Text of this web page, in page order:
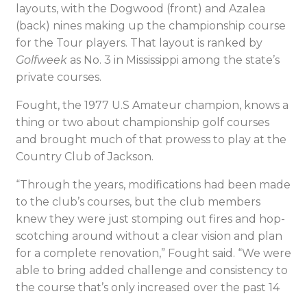
layouts, with the Dogwood (front) and Azalea
(back) nines making up the championship course
for the Tour players. That layout is ranked by
Golfweek as No. 3 in Mississippi among the state’s
private courses.
Fought, the 1977 U.S Amateur champion, knows a
thing or two about championship golf courses
and brought much of that prowess to play at the
Country Club of Jackson.
“Through the years, modifications had been made
to the club’s courses, but the club members
knew they were just stomping out fires and hop-
scotching around without a clear vision and plan
for a complete renovation,” Fought said. “We were
able to bring added challenge and consistency to
the course that’s only increased over the past 14